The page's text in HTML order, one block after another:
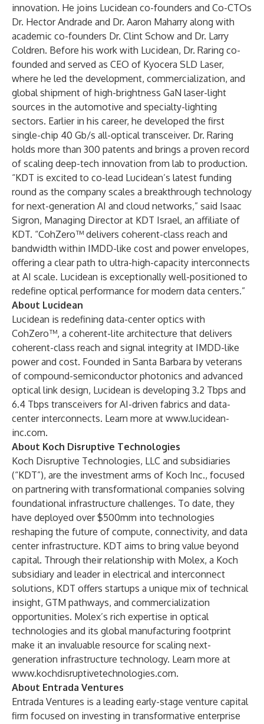
innovation. He joins Lucidean co-founders and Co-CTOs
Dr. Hector Andrade and Dr. Aaron Maharry along with
academic co-founders Dr. Clint Schow and Dr. Larry
Coldren. Before his work with Lucidean, Dr. Raring co-
founded and served as CEO of Kyocera SLD Laser,
where he led the development, commercialization, and
global shipment of high-brightness GaN laser-light
sources in the automotive and specialty-lighting
sectors. Earlier in his career, he developed the first
single-chip 40 Gb/s all-optical transceiver. Dr. Raring
holds more than 300 patents and brings a proven record
of scaling deep-tech innovation from lab to production.
“KDT is excited to co-lead Lucidean’s latest funding
round as the company scales a breakthrough technology
for next-generation AI and cloud networks,” said Isaac
Sigron, Managing Director at KDT Israel, an affiliate of
KDT. “CohZero™ delivers coherent-class reach and
bandwidth within IMDD-like cost and power envelopes,
offering a clear path to ultra-high-capacity interconnects
at AI scale. Lucidean is exceptionally well-positioned to
redefine optical performance for modern data centers.”
About Lucidean
Lucidean is redefining data-center optics with
CohZero™, a coherent-lite architecture that delivers
coherent-class reach and signal integrity at IMDD-like
power and cost. Founded in Santa Barbara by veterans
of compound-semiconductor photonics and advanced
optical link design, Lucidean is developing 3.2 Tbps and
6.4 Tbps transceivers for AI-driven fabrics and data-
center interconnects. Learn more at www.lucidean-
inc.com.
About Koch Disruptive Technologies
Koch Disruptive Technologies, LLC and subsidiaries
(“KDT”), are the investment arms of Koch Inc., focused
on partnering with transformational companies solving
foundational infrastructure challenges. To date, they
have deployed over $500mm into technologies
reshaping the future of compute, connectivity, and data
center infrastructure. KDT aims to bring value beyond
capital. Through their relationship with Molex, a Koch
subsidiary and leader in electrical and interconnect
solutions, KDT offers startups a unique mix of technical
insight, GTM pathways, and commercialization
opportunities. Molex’s rich expertise in optical
technologies and its global manufacturing footprint
make it an invaluable resource for scaling next-
generation infrastructure technology. Learn more at
www.kochdisruptivetechnologies.com.
About Entrada Ventures
Entrada Ventures is a leading early-stage venture capital
firm focused on investing in transformative enterprise